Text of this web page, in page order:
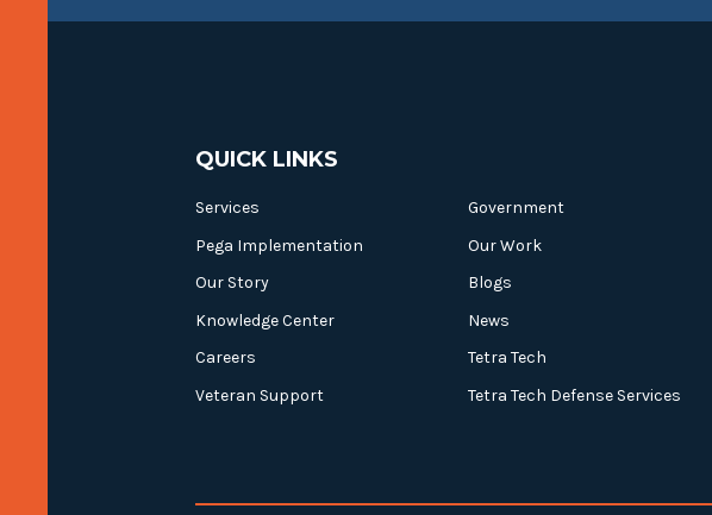
QUICK LINKS
Services
Government
Pega Implementation
Our Work
Our Story
Blogs
Knowledge Center
News
Careers
Tetra Tech
Veteran Support
Tetra Tech Defense Services